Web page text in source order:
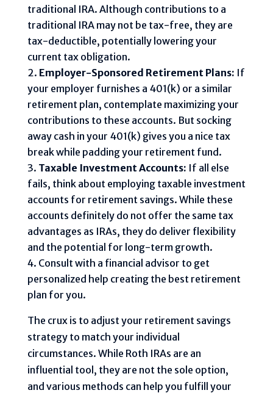
traditional IRA. Although contributions to a
traditional IRA may not be tax-free, they are
tax-deductible, potentially lowering your
current tax obligation.
Employer-Sponsored Retirement Plans: If
your employer furnishes a 401(k) or a similar
retirement plan, contemplate maximizing your
contributions to these accounts. But socking
away cash in your 401(k) gives you a nice tax
break while padding your retirement fund.
Taxable Investment Accounts: If all else
fails, think about employing taxable investment
accounts for retirement savings. While these
accounts definitely do not offer the same tax
advantages as IRAs, they do deliver flexibility
and the potential for long-term growth.
Consult with a financial advisor to get
personalized help creating the best retirement
plan for you.
The crux is to adjust your retirement savings
strategy to match your individual
circumstances. While Roth IRAs are an
influential tool, they are not the sole option,
and various methods can help you fulfill your